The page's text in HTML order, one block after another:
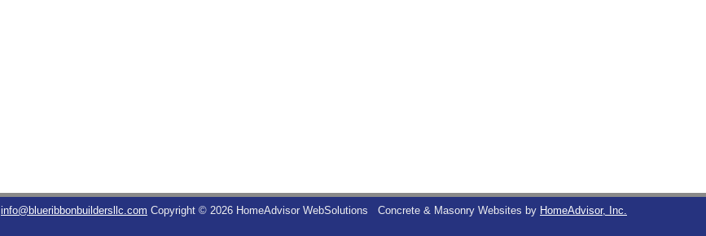
info@blueribbonbuildersllc.com Copyright © 2026 HomeAdvisor WebSolutions Concrete & Masonry Websites by HomeAdvisor, Inc.